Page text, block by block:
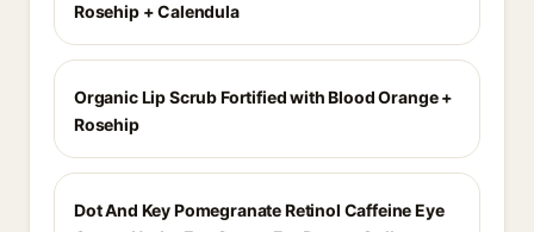
Rosehip + Calendula
Organic Lip Scrub Fortified with Blood Orange +
Rosehip
Dot And Key Pomegranate Retinol Caffeine Eye